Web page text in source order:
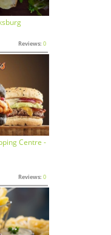
Reviews: 0
Centre -
Reviews: 0